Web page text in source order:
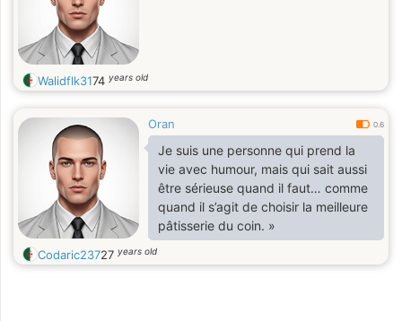
Walidflk3174 years old
Oran 0.6
Je suis une personne qui prend la
vie avec humour, mais qui sait aussi
être sérieuse quand il faut… comme
quand il s’agit de choisir la meilleure
pâtisserie du coin. »
Codaric23727 years old